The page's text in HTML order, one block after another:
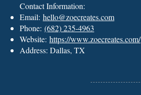
Contact Information:
Email: hello@zoecreates.com
Phone: (682) 235-4963
Website: https://www.zoecreates.com/
Address: Dallas, TX